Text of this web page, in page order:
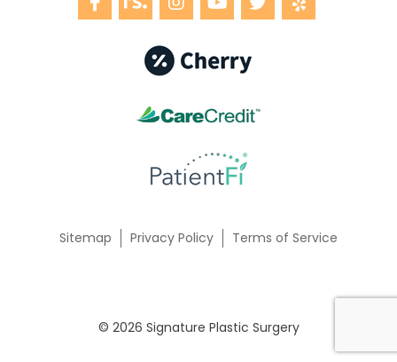
Sitemap Privacy Policy Terms of Service
© 2026 Signature Plastic Surgery